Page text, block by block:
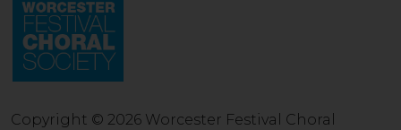
Copyright © 2026 Worcester Festival Choral